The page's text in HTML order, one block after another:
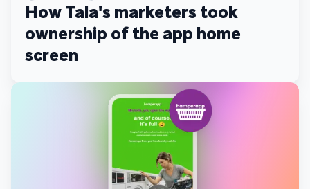
How Tala's marketers took
ownership of the app home
screen